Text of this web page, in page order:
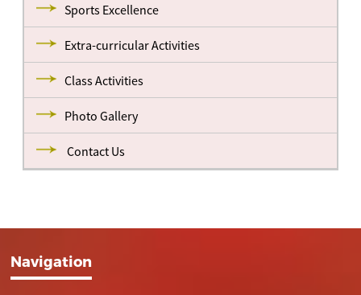
Sports Excellence
Extra-curricular Activities
Class Activities
Photo Gallery
Contact Us
Navigation